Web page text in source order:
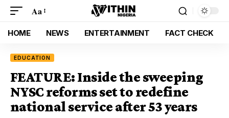
Aa
HOME NEWS ENTERTAINMENT FACT CHECK
EDUCATION
FEATURE: Inside the sweeping
NYSC reforms set to redefine
national service after 53 years